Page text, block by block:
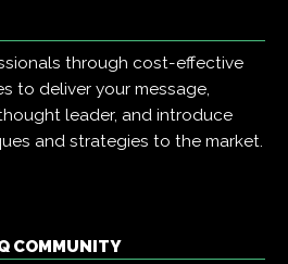
through cost-effective
to deliver your message,
leader, and introduce
and strategies to the market.
COMMUNITY